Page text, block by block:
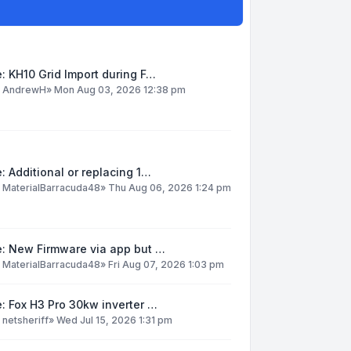
KH10 Grid Import during F…
AndrewH» Mon Aug 03, 2026 12:38 pm
Additional or replacing 1…
MaterialBarracuda48» Thu Aug 06, 2026 1:24 pm
New Firmware via app but …
MaterialBarracuda48» Fri Aug 07, 2026 1:03 pm
Fox H3 Pro 30kw inverter …
netsheriff» Wed Jul 15, 2026 1:31 pm